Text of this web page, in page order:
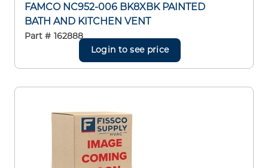
FAMCO NC952-006 BK8XBK PAINTED
BATH AND KITCHEN VENT
Part # 162888
Login to see price